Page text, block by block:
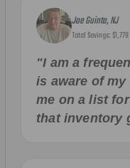
Joe Guinta, NJ
Total Savings:
"I am a
is aware of my
me on a list
that inventory